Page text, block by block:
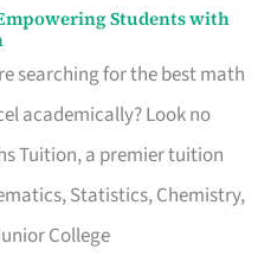
Students with
searching for the best math
academically? Look no
Tuition, a premier tuition
Statistics, Chemistry,
College